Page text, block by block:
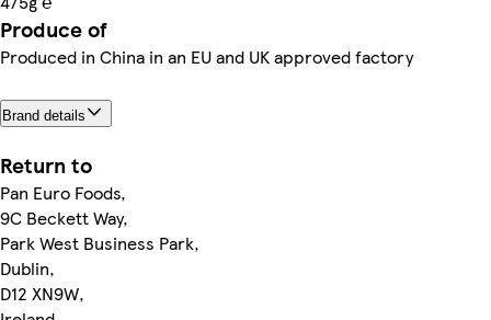
Produce of
Produced in China in an EU and UK approved factory
Brand details
Return to
Pan Euro Foods,
9C Beckett Way,
Park West Business Park,
Dublin,
D12 XN9W,